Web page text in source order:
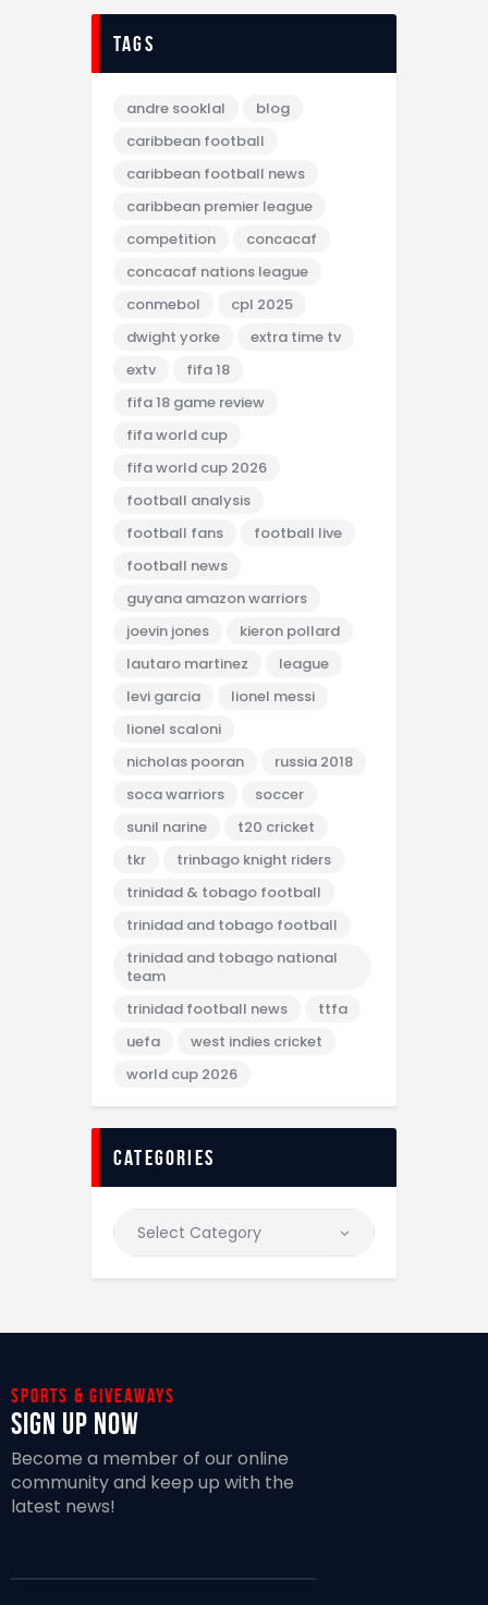
tags
andre sooklal
blog
caribbean football
caribbean football news
caribbean premier league
competition
concacaf
concacaf nations league
conmebol
cpl 2025
dwight yorke
extra time tv
extv
fifa 18
fifa 18 game review
fifa world cup
fifa world cup 2026
football analysis
football fans
football live
football news
guyana amazon warriors
joevin jones
kieron pollard
lautaro martinez
league
levi garcia
lionel messi
lionel scaloni
nicholas pooran
russia 2018
soca warriors
soccer
sunil narine
t20 cricket
tkr
trinbago knight riders
trinidad & tobago football
trinidad and tobago football
trinidad and tobago national
team
trinidad football news
ttfa
uefa
west indies cricket
world cup 2026
categories
Sports & giveaways
Sign Up Now
Become a member of our online
community and keep up with the
latest news!